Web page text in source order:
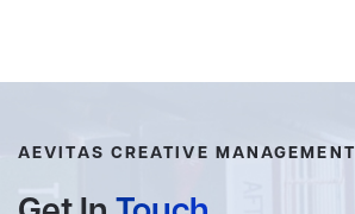
AEVITAS CREATIVE MANAGEMENT